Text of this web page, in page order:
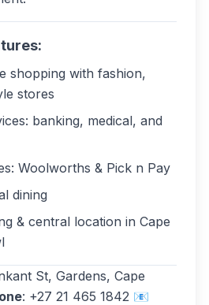
shopping with fashion,
stores
banking, medical, and
Woolworths & Pick n Pay
dining
& central location in Cape
St, Gardens, Cape
: +27 21 465 1842 📧